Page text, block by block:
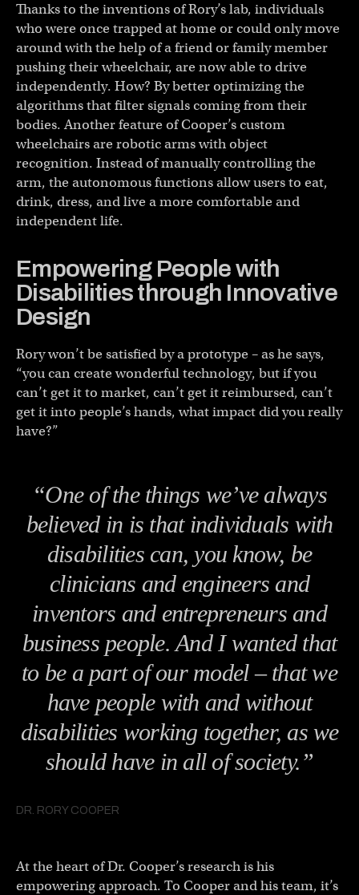
Thanks to the inventions of Rory’s lab, individuals
who were once trapped at home or could only move
around with the help of a friend or family member
pushing their wheelchair, are now able to drive
independently. How? By better optimizing the
algorithms that filter signals coming from their
bodies. Another feature of Cooper’s custom
wheelchairs are robotic arms with object
recognition. Instead of manually controlling the
arm, the autonomous functions allow users to eat,
drink, dress, and live a more comfortable and
independent life.
Empowering People with
Disabilities through Innovative
Design
Rory won’t be satisfied by a prototype – as he says,
“you can create wonderful technology, but if you
can’t get it to market, can’t get it reimbursed, can’t
get it into people’s hands, what impact did you really
have?”
“One of the things we’ve always
believed in is that individuals with
disabilities can, you know, be
clinicians and engineers and
inventors and entrepreneurs and
business people. And I wanted that
to be a part of our model – that we
have people with and without
disabilities working together, as we
should have in all of society.”
DR. RORY COOPER
At the heart of Dr. Cooper’s research is his
empowering approach. To Cooper and his team, it’s